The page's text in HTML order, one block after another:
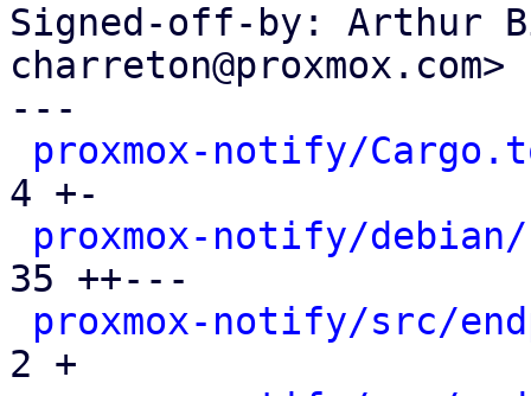
Signed-off-by: Arthur
charreton@proxmox.com>
---
proxmox-notify/
4 +-
proxmox-notify/
35 ++---
proxmox-notify/src/
2 +